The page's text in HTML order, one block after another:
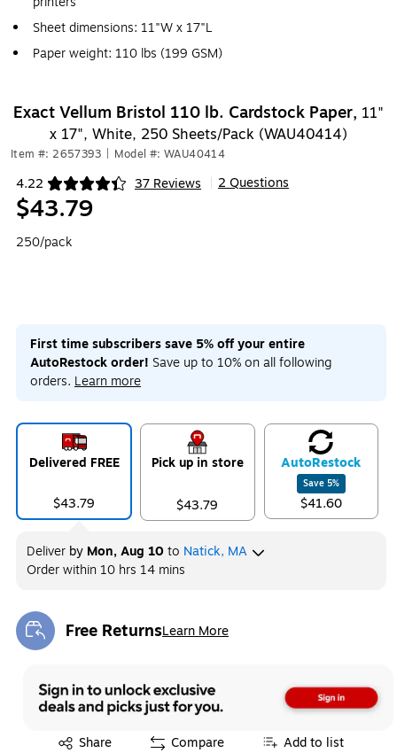
Sheet dimensions: 11"W x 17"L
Paper weight: 110 lbs (199 GSM)
Exact Vellum Bristol 110 lb. Cardstock Paper, 11"
x 17", White, 250 Sheets/Pack (WAU40414)
Item #: 2657393 Model #: WAU40414
4.22 37 Reviews
Exited tooltip 2 Questions
$43.79
250/pack
First time subscribers save 5% off your entire
AutoRestock order! Save up to 10% on all following
orders. Learn more
Delivered FREE
$43.79
Pick up in store
$43.79
AutoRestock
Save 5%
$41.60
Deliver by Mon, Aug 10 to Natick, MA
Order within 10 hrs 14 mins
Free ReturnsLearn More
Exited tooltip
Share
Exited tooltip Compare Add to list